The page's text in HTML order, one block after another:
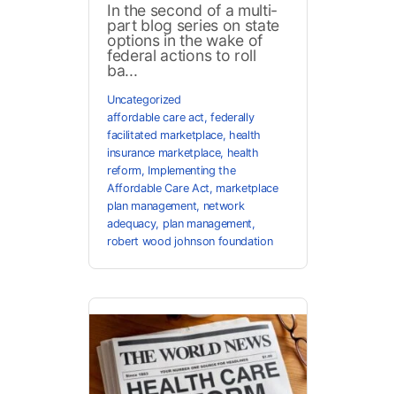
In the second of a multi-
part blog series on state
options in the wake of
federal actions to roll
ba...
Uncategorized
affordable care act,federally
facilitated marketplace, health
insurance marketplace, health
reform, Implementing the
Affordable Care Act, marketplace
plan management, network
adequacy, plan management,
robert wood johnson foundation